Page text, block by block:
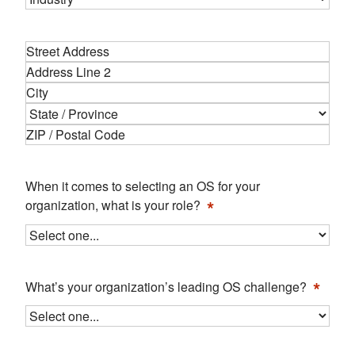
Address *
Street
Address
Address
Line
2
City
State
When it comes to selecting an OS for your
organization, what is your role? *
What’s your organization’s leading OS challenge? *